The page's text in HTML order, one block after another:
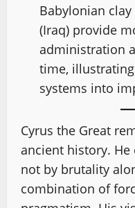
Babylonian
(Iraq) provide
administration
time,
systems into
Cyrus the Great
ancient history.
not by brutality
combination of